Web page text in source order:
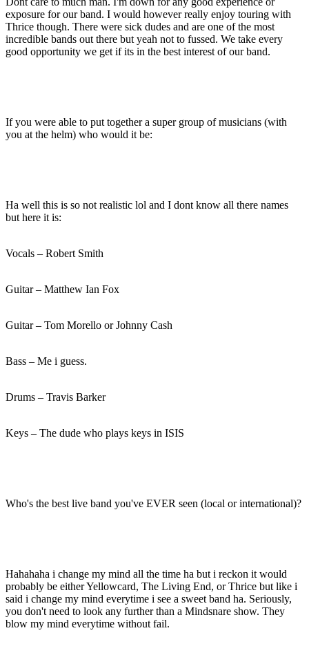
exposure for our band. I would however really enjoy touring with
Thrice though. There were sick dudes and are one of the most
incredible bands out there but yeah not to fussed. We take every
good opportunity we get if its in the best interest of our band.
If you were able to put together a super group of musicians (with
you at the helm) who would it be:
Ha well this is so not realistic lol and I dont know all there names
but here it is:
Vocals – Robert Smith
Guitar – Matthew Ian Fox
Guitar – Tom Morello or Johnny Cash
Bass – Me i guess.
Drums – Travis Barker
Keys – The dude who plays keys in ISIS
Who's the best live band you've EVER seen (local or international)?
Hahahaha i change my mind all the time ha but i reckon it would
probably be either Yellowcard, The Living End, or Thrice but like i
said i change my mind everytime i see a sweet band ha. Seriously,
you don't need to look any further than a Mindsnare show. They
blow my mind everytime without fail.